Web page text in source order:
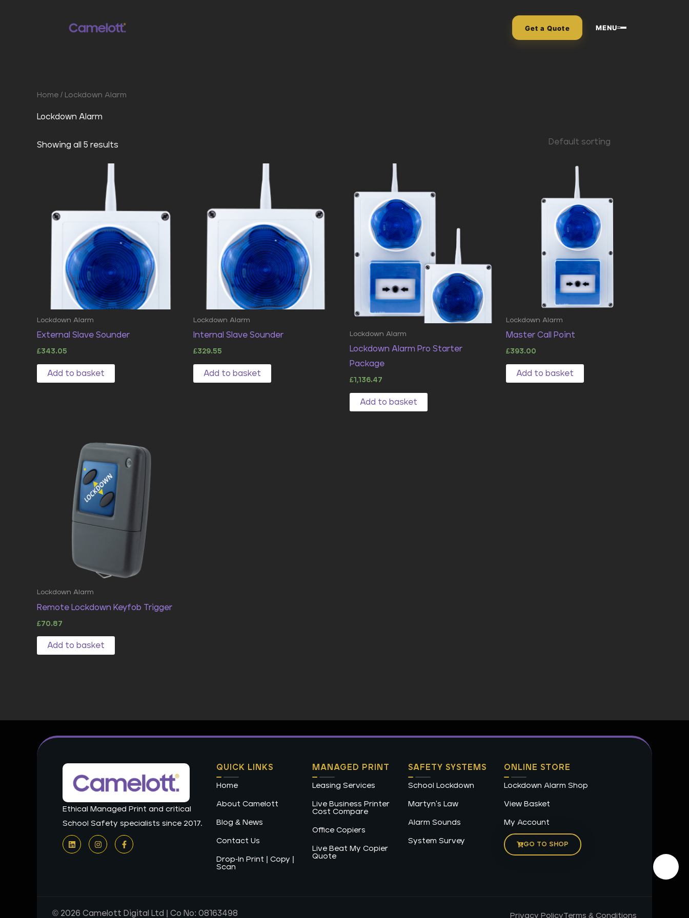
Get a Quote MENU
Home / Lockdown Alarm
Lockdown Alarm
Showing all 5 results
Lockdown Alarm
External Slave Sounder
£343.05
Add to basket
Lockdown Alarm
Internal Slave Sounder
£329.55
Add to basket
Lockdown Alarm
Lockdown Alarm Pro Starter
Package
£1,136.47
Add to basket
Lockdown Alarm
Master Call Point
£393.00
Add to basket
Lockdown Alarm
Remote Lockdown Keyfob Trigger
£70.87
Add to basket
Ethical Managed Print and critical
School Safety specialists since 2017.
L
i
n
I
n
s
F
a
c
QUICK LINKS
Home
About Camelott
Blog & News
Contact Us
Drop-In Print | Copy |
Scan
MANAGED PRINT
Leasing Services
Live Business Printer
Cost Compare
Office Copiers
Live Beat My Copier
Quote
SAFETY SYSTEMS
School Lockdown
Martyn's Law
Alarm Sounds
System Survey
ONLINE STORE
Lockdown Alarm Shop
View Basket
My Account
GO TO SHOP
© 2026 Camelott Digital Ltd | Co No: 08163498 Privacy PolicyTerms & Conditions